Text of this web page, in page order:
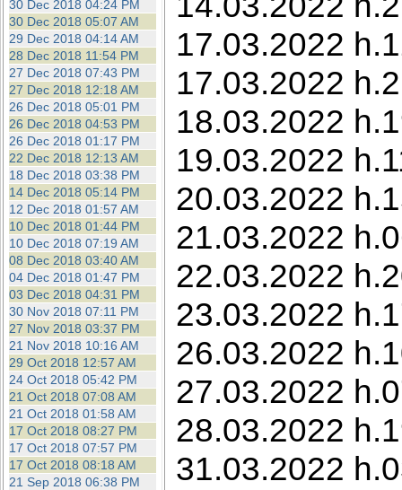
30 Dec 2018 04:24 PM
30 Dec 2018 05:07 AM
29 Dec 2018 04:14 AM
28 Dec 2018 11:54 PM
27 Dec 2018 07:43 PM
27 Dec 2018 12:18 AM
26 Dec 2018 05:01 PM
26 Dec 2018 04:53 PM
26 Dec 2018 01:17 PM
22 Dec 2018 12:13 AM
18 Dec 2018 03:38 PM
14 Dec 2018 05:14 PM
12 Dec 2018 01:57 AM
10 Dec 2018 01:44 PM
10 Dec 2018 07:19 AM
08 Dec 2018 03:40 AM
04 Dec 2018 01:47 PM
03 Dec 2018 04:31 PM
30 Nov 2018 07:11 PM
27 Nov 2018 03:37 PM
21 Nov 2018 10:16 AM
29 Oct 2018 12:57 AM
24 Oct 2018 05:42 PM
21 Oct 2018 07:08 AM
21 Oct 2018 01:58 AM
17 Oct 2018 08:27 PM
17 Oct 2018 07:57 PM
17 Oct 2018 08:18 AM
21 Sep 2018 06:38 PM
17.03.2022
17.03.2022
18.03.2022
19.03.2022
20.03.2022
21.03.2022
22.03.2022
23.03.2022
26.03.2022
27.03.2022
28.03.2022
31.03.2022